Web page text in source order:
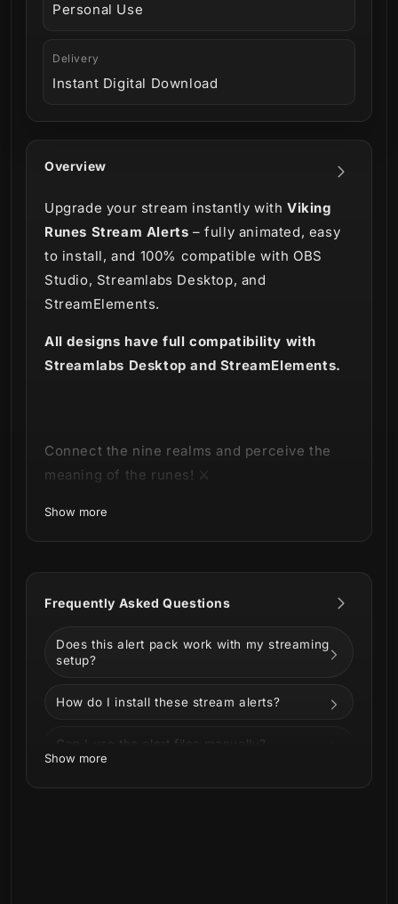
Overview
Upgrade your stream instantly with Viking
Runes Stream Alerts – fully animated, easy
to install, and 100% compatible with OBS
Studio, Streamlabs Desktop, and
StreamElements.
All designs have full compatibility with
Streamlabs Desktop and StreamElements.
Connect the nine realms and perceive the
meaning of the runes! ⚔️
Sprang directly from the Well of Urd, our
Viking Runes Stream Alerts bring these
This product is part of our
Stream Package.
You can see all the
Show more
Frequently Asked Questions
Does this alert pack work with my streaming
setup?
How do I install these stream alerts?
Can I use the alert files manually?
Can I customize the alerts?
Show more
Personal Use
Delivery
Instant Digital Download